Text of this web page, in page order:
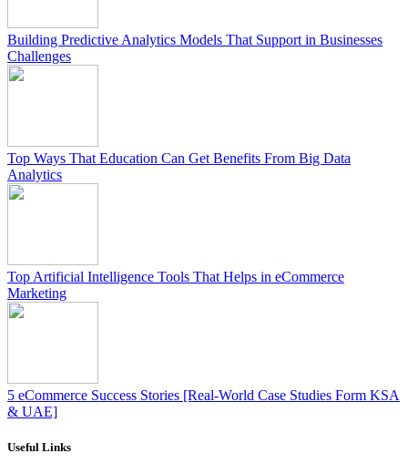
Building Predictive Analytics Models That Support in Businesses
Challenges
Top Ways That Education Can Get Benefits From Big Data
Analytics
Top Artificial Intelligence Tools That Helps in eCommerce
Marketing
5 eCommerce Success Stories [Real-World Case Studies Form KSA
& UAE]
Useful Links